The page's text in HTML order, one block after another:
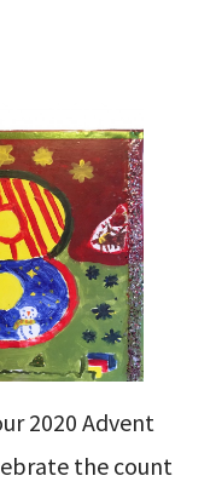
2020 Advent
the count